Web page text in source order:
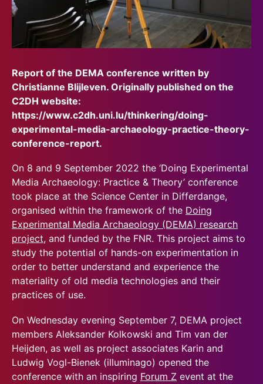
Report of the DEMA conference written by
Christianne Blijleven. Originally published on the
C2DH website:
https://www.c2dh.uni.lu/thinkering/doing-
experimental-media-archaeology-practice-theory-
conference-report.
On 8 and 9 September 2022 the ‘Doing Experimental
Media Archaeology: Practice & Theory’ conference
took place at the Science Center in Differdange,
organised within the framework of the Doing
Experimental Media Archaeology (DEMA) research
project, and funded by the FNR. This project aims to
study the potential of hands-on experimentation in
order to better understand and experience the
materiality of old media technologies and their
practices of use.
On Wednesday evening September 7, DEMA project
members Aleksander Kolkowski and Tim van der
Heijden, as well as project associates Karin and
Ludwig Vogl-Bienek (illuminago) opened the
conference with an inspiring Forum Z event at the